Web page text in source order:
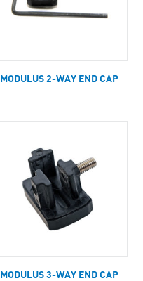
MODULUS 2-WAY END CAP
MODULUS 3-WAY END CAP